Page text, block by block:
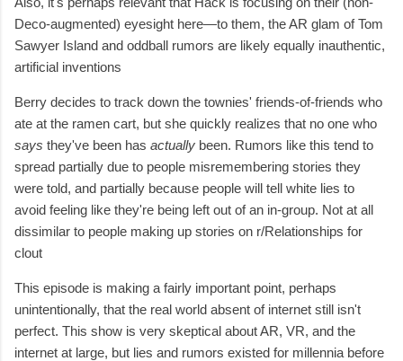
Deco-augmented) eyesight here—to them, the AR glam of Tom
Sawyer Island and oddball rumors are likely equally inauthentic,
artificial inventions
Berry decides to track down the townies' friends-of-friends who
ate at the ramen cart, but she quickly realizes that no one who
says they've been has actually been. Rumors like this tend to
spread partially due to people misremembering stories they
were told, and partially because people will tell white lies to
avoid feeling like they're being left out of an in-group. Not at all
dissimilar to people making up stories on r/Relationships for
clout
This episode is making a fairly important point, perhaps
unintentionally, that the real world absent of internet still isn't
perfect. This show is very skeptical about AR, VR, and the
internet at large, but lies and rumors existed for millennia before